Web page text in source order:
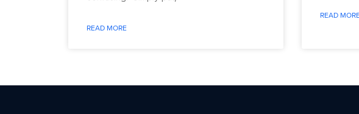
READ MORE
READ